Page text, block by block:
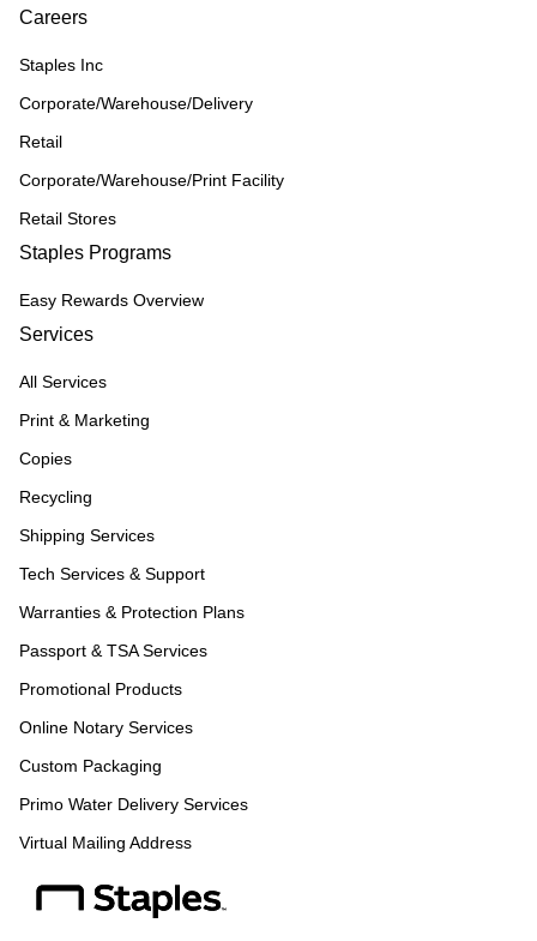
Careers
Staples Inc
Corporate/Warehouse/Delivery
Retail
Corporate/Warehouse/Print Facility
Retail Stores
Staples Programs
Easy Rewards Overview
Services
All Services
Print & Marketing
Copies
Recycling
Shipping Services
Tech Services & Support
Warranties & Protection Plans
Passport & TSA Services
Promotional Products
Online Notary Services
Custom Packaging
Primo Water Delivery Services
Virtual Mailing Address